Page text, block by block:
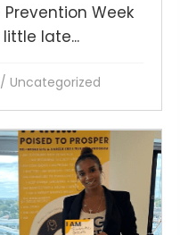
Week
late...
/ Uncategorized